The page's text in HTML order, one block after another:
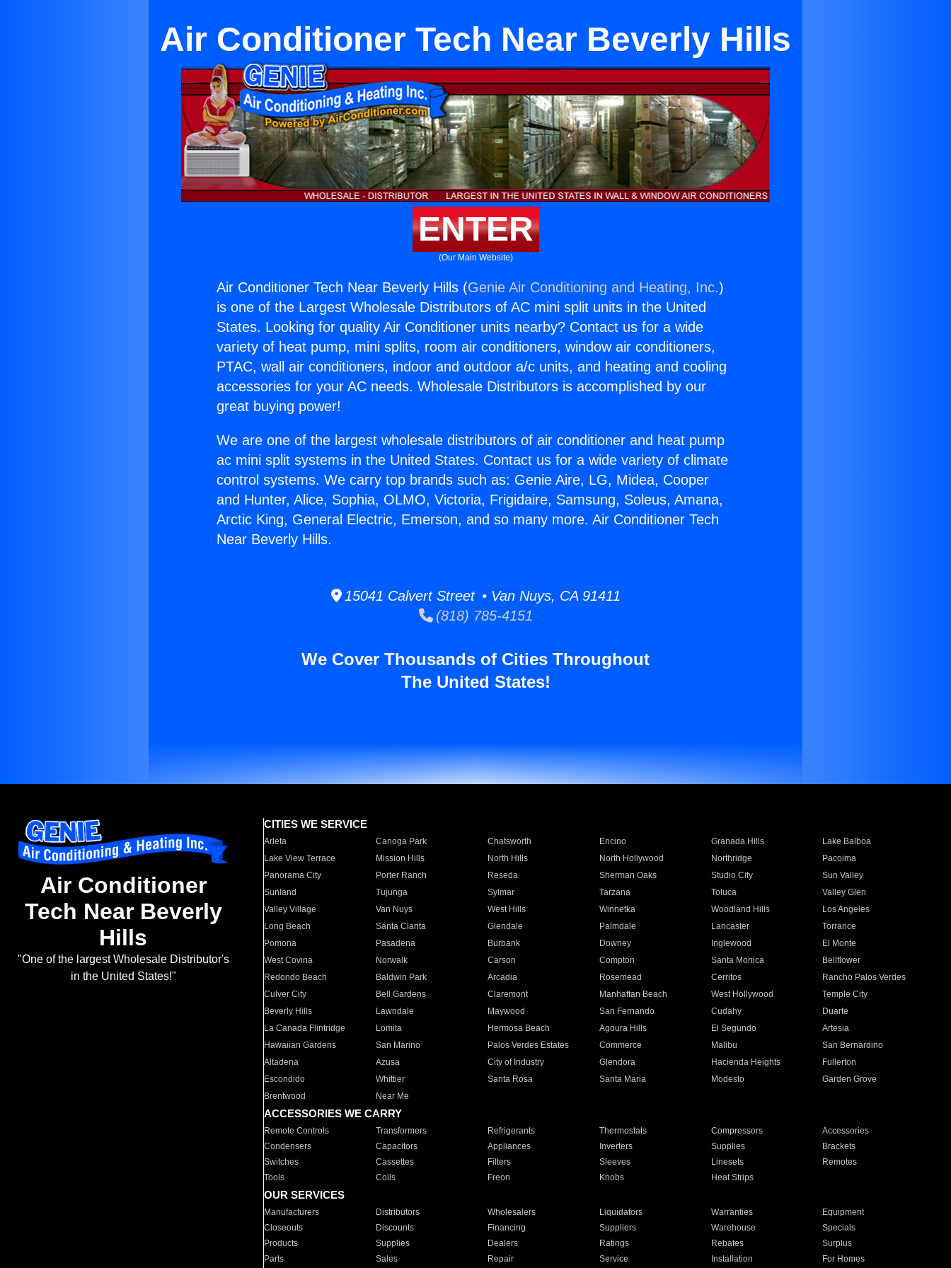
Air Conditioner Tech Near Beverly Hills
ENTER
(Our Main Website)
Air Conditioner Tech Near Beverly Hills (Genie Air Conditioning and Heating, Inc.)
is one of the Largest Wholesale Distributors of AC mini split units in the United
States. Looking for quality Air Conditioner units nearby? Contact us for a wide
variety of heat pump, mini splits, room air conditioners, window air conditioners,
PTAC, wall air conditioners, indoor and outdoor a/c units, and heating and cooling
accessories for your AC needs. Wholesale Distributors is accomplished by our
great buying power!
We are one of the largest wholesale distributors of air conditioner and heat pump
ac mini split systems in the United States. Contact us for a wide variety of climate
control systems. We carry top brands such as: Genie Aire, LG, Midea, Cooper
and Hunter, Alice, Sophia, OLMO, Victoria, Frigidaire, Samsung, Soleus, Amana,
Arctic King, General Electric, Emerson, and so many more. Air Conditioner Tech
Near Beverly Hills.
15041 Calvert Street • Van Nuys, CA 91411
(818) 785-4151
We Cover Thousands of Cities Throughout
The United States!
Air Conditioner
Tech Near Beverly
Hills
"One of the largest Wholesale Distributor's
in the United States!"
CITIES WE SERVICE
Arleta Canoga Park Chatsworth Encino Granada Hills
Lake Balboa
Lake View Terrace
Mission Hills North Hills North Hollywood Northridge
Pacoima
Panorama City
Porter Ranch Reseda Sherman Oaks Studio City
Sun Valley
Sunland
Tujunga Sylmar Tarzana Toluca
Valley Glen
Valley Village
Van Nuys West Hills Winnetka Woodland Hills
Los Angeles
Long Beach
Santa Clarita Glendale Palmdale Lancaster
Torrance
Pomona
Pasadena Burbank Downey Inglewood
El Monte
West Covina
Norwalk Carson Compton Santa Monica
Bellflower
Redondo Beach
Baldwin Park Arcadia Rosemead Cerritos
Rancho Palos Verdes
Culver City
Bell Gardens Claremont Manhattan Beach West Hollywood
Temple City
Beverly Hills
Lawndale Maywood San Fernando Cudahy
Duarte
La Canada Flintridge
Lomita Hermosa Beach Agoura Hills El Segundo
Artesia
Hawaiian Gardens
San Marino Palos Verdes Estates Commerce Malibu
San Bernardino
Altadena
Azusa City of Industry Glendora Hacienda Heights
Fullerton
Escondido
Whittier Santa Rosa Santa Maria Modesto
Garden Grove
Brentwood
Near Me
ACCESSORIES WE CARRY
Remote Controls Transformers Refrigerants Thermostats Compressors
Accessories
Condensers
Capacitors Appliances Inverters Supplies
Brackets
Switches
Cassettes Filters Sleeves Linesets
Remotes
Tools
Coils Freon Knobs Heat Strips
OUR SERVICES
Manufacturers Distributors Wholesalers Liquidators Warranties
Equipment
Closeouts
Discounts Financing Suppliers Warehouse
Specials
Products
Supplies Dealers Ratings Rebates
Surplus
Parts
Sales Repair Service Installation For Homes